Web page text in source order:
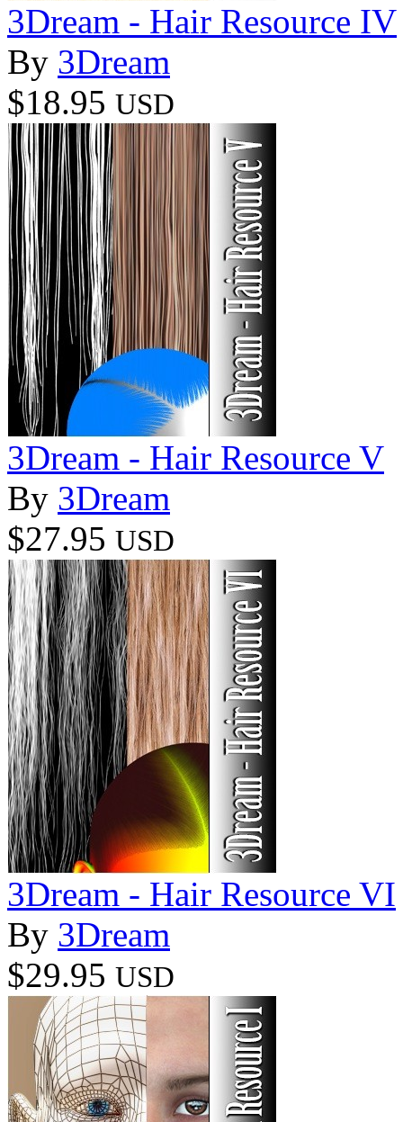
3Dream - Hair Resource IV
By 3Dream
$18.95 USD
3Dream - Hair Resource V
By 3Dream
$27.95 USD
3Dream - Hair Resource VI
By 3Dream
$29.95 USD